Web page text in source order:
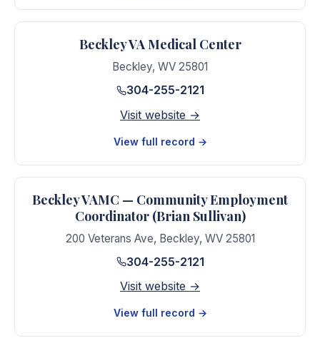
Beckley VA Medical Center
Beckley, WV 25801
304-255-2121
Visit website →
View full record →
Beckley VAMC — Community Employment
Coordinator (Brian Sullivan)
200 Veterans Ave, Beckley, WV 25801
304-255-2121
Visit website →
View full record →